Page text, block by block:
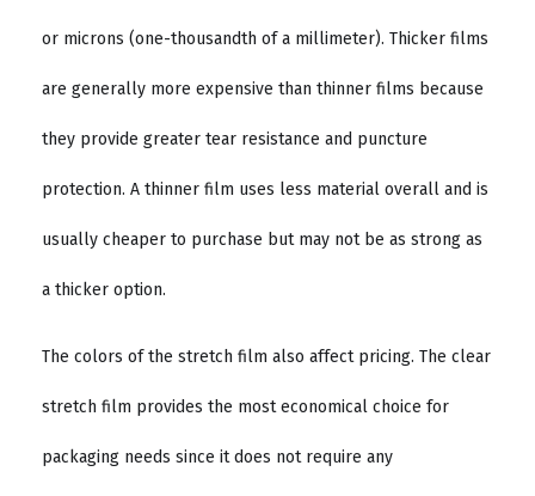
or microns (one-thousandth of a millimeter). Thicker films
are generally more expensive than thinner films because
they provide greater tear resistance and puncture
protection. A thinner film uses less material overall and is
usually cheaper to purchase but may not be as strong as
a thicker option.
The colors of the stretch film also affect pricing. The clear
stretch film provides the most economical choice for
packaging needs since it does not require any